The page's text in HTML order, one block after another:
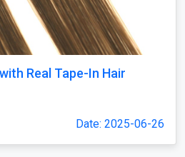
Real Tape-In Hair
Date: 2025-06-26